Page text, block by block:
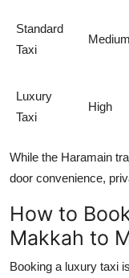
Standard
Taxi
Medium
Luxury
Taxi
High
While the Haramain
door convenience,
How to
Makkah to
Booking a luxury taxi